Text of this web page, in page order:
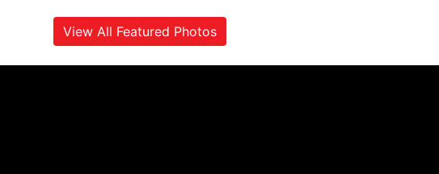
View All Featured Photos